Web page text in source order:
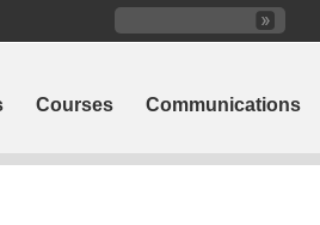
Courses Communications